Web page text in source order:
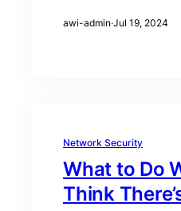
awi-admin·Jul 19, 2024
Network Security
What to Do
Think